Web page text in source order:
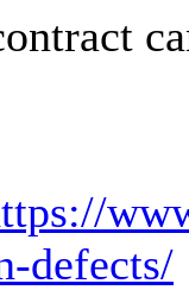
defects/